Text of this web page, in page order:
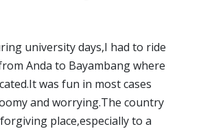
university days,I had to ride
Anda to Bayambang where
was fun in most cases
and worrying.The country
place,especially to a